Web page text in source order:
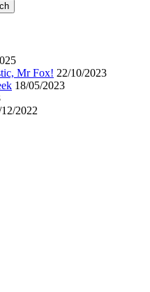
Mr Fox! 22/10/2023
18/05/2023
2022